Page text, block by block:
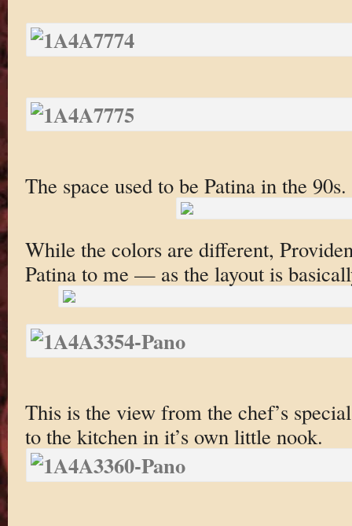
The space used to be Patina in the 90s.
While the colors are different,
Patina to me — as the layout is
This is the view from the chef’s
to the kitchen in it’s own little nook.